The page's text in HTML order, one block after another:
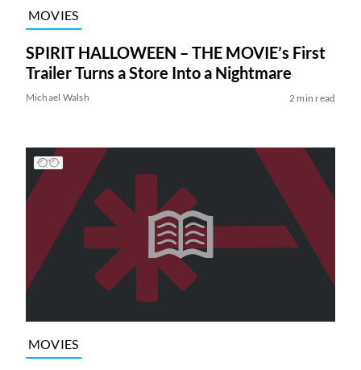
MOVIES
SPIRIT HALLOWEEN – THE MOVIE’s First
Trailer Turns a Store Into a Nightmare
Michael Walsh 2 min read
MOVIES